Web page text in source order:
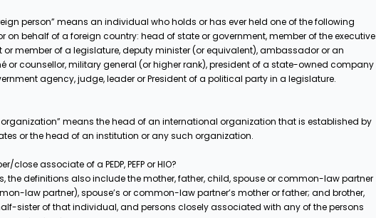
person” means an individual who holds or has ever held one of the following
on behalf of a foreign country: head of state or government, member of the executive
member of a legislature, deputy minister (or equivalent), ambassador or an
or counsellor, military general (or higher rank), president of a state-owned company
agency, judge, leader or President of a political party in a legislature.
means the head of an international organization that is established by
or the head of an institution or any such organization.
associate of a PEDP, PEFP or HIO?
the definitions also include the mother, father, child, spouse or common-law partner
law partner), spouse’s or common-law partner’s mother or father; and brother,
sister of that individual, and persons closely associated with any of the persons